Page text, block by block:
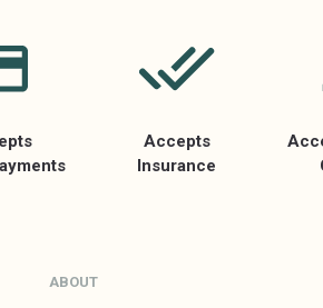
Accepts
Insurance
ABOUT